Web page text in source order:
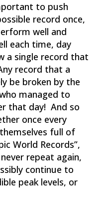
to push
record once,
well and
each time, day
a single record that
record that a
be broken by the
managed to
that day! And so
once every
full of
World Records”,
repeat again,
continue to
peak levels, or